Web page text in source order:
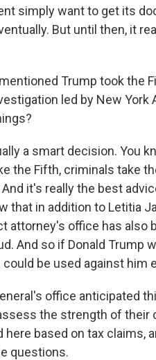
simply want to get its
But until then, it
mentioned Trump took the
led by New York
a smart decision. You
the Fifth, criminals take
it's really the best
that in addition to Letitia
attorney's office has also
And so if Donald Trump
be used against him
office anticipated
the strength of their
based on tax claims,
questions.